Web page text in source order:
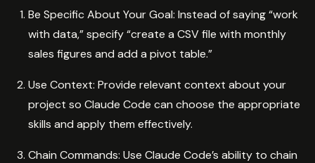
Be Specific About Your Goal: Instead of saying “work
with data,” specify “create a CSV file with monthly
sales figures and add a pivot table.”
Use Context: Provide relevant context about your
project so Claude Code can choose the appropriate
skills and apply them effectively.
Chain Commands: Use Claude Code’s ability to chain